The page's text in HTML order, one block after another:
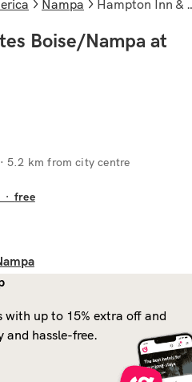
Nampa Hampton Inn & Suites Boise/Nampa at the Idaho Center
Boise/Nampa at
· 5.2 km from city centre
·free
with up to 15% extra off and
and hassle-free.